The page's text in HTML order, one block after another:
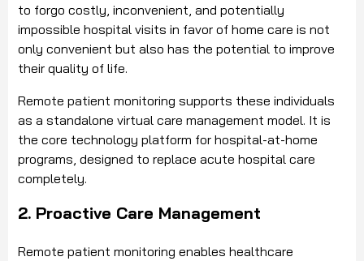
to forgo costly, inconvenient, and potentially
impossible hospital visits in favor of home care is not
only convenient but also has the potential to improve
their quality of life.
Remote patient monitoring supports these individuals
as a standalone virtual care management model. It is
the core technology platform for hospital-at-home
programs, designed to replace acute hospital care
completely.
2. Proactive Care Management
Remote patient monitoring enables healthcare